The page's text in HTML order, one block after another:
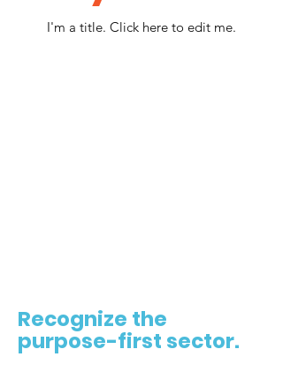
I'm a title. ​Click here to edit me.
Recognize the
purpose-first sector.